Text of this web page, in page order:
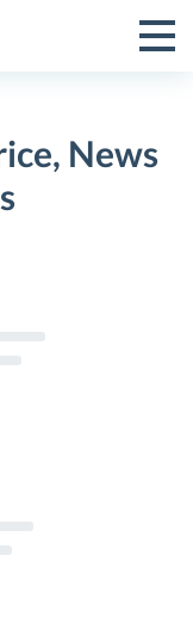
Toggle
Menu
News